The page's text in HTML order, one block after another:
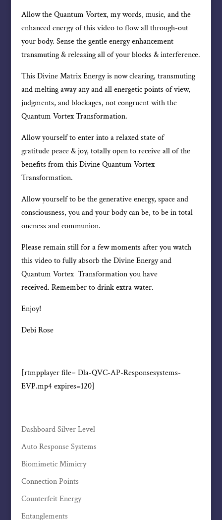
Allow the Quantum Vortex, my words, music, and the
enhanced energy of this video to flow all through-out
your body. Sense the gentle energy enhancement
transmuting & releasing all of your blocks & interference.
This Divine Matrix Energy is now clearing, transmuting
and melting away any and all energetic points of view,
judgments, and blockages, not congruent with the
Quantum Vortex Transformation.
Allow yourself to enter into a relaxed state of
gratitude peace & joy, totally open to receive all of the
benefits from this Divine Quantum Vortex
Transformation.
Allow yourself to be the generative energy, space and
consciousness, you and your body can be, to be in total
oneness and communion.
Please remain still for a few moments after you watch
this video to fully absorb the Divine Energy and
Quantum Vortex Transformation you have
received. Remember to drink extra water.
Enjoy!
Debi Rose
[rtmpplayer file= Dla-QVC-AP-Responsesystems-
EVP.mp4 expires=120]
Dashboard Silver Level
Auto Response Systems
Biomimetic Mimicry
Connection Points
Counterfeit Energy
Entanglements